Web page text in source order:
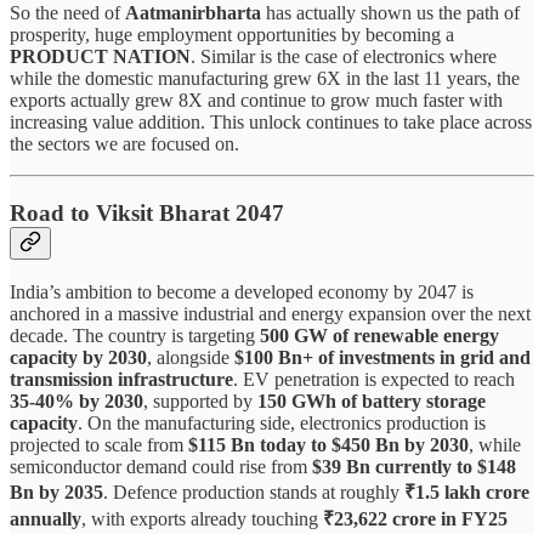
So the need of Aatmanirbharta has actually shown us the path of
prosperity, huge employment opportunities by becoming a
PRODUCT NATION. Similar is the case of electronics where
while the domestic manufacturing grew 6X in the last 11 years, the
exports actually grew 8X and continue to grow much faster with
increasing value addition. This unlock continues to take place across
the sectors we are focused on.
Road to Viksit Bharat 2047
India’s ambition to become a developed economy by 2047 is
anchored in a massive industrial and energy expansion over the next
decade. The country is targeting 500 GW of renewable energy
capacity by 2030, alongside $100 Bn+ of investments in grid and
transmission infrastructure. EV penetration is expected to reach
35-40% by 2030, supported by 150 GWh of battery storage
capacity. On the manufacturing side, electronics production is
projected to scale from $115 Bn today to $450 Bn by 2030, while
semiconductor demand could rise from $39 Bn currently to $148
Bn by 2035. Defence production stands at roughly ₹1.5 lakh crore
annually, with exports already touching ₹23,622 crore in FY25